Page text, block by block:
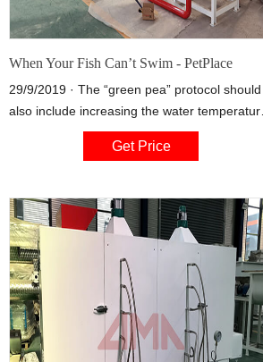
When Your Fish Can’t Swim - PetPlace
29/9/2019 · The “green pea” protocol should
also include increasing the water temperature
to 75 to 80 degrees Fahrenheit and continued
feeding of the regular commercial fish food.
pellets or flake food.
Get Price